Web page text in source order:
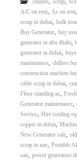
chillers scrap
A/C on rent, Ac on rent,
scrap in dubai, bulk
Buy Generator, buy
generator in abu dhabi,
generator in dubai,
maintenance, chillers
construction machine
cable scrap in dubai,
Floor standing ac,
Generator maintenance,
Service, Hire cooling
copper in dubai,
New Generator sale,
scrap in uae, Portable
uae, power generators